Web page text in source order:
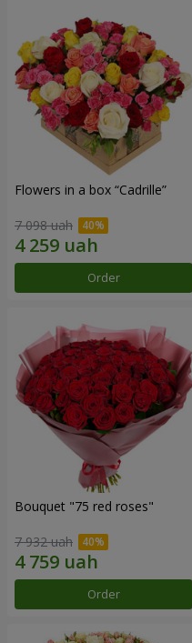
Flowers in a box “Cadrille”
7 098 uah
Order
Bouquet "75 red roses"
7 932 uah
Order